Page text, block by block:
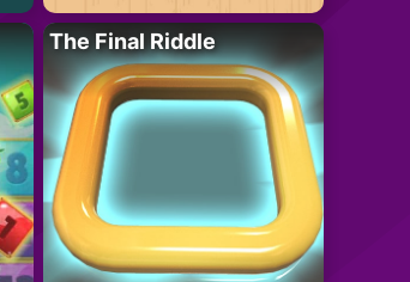
The Final Riddle